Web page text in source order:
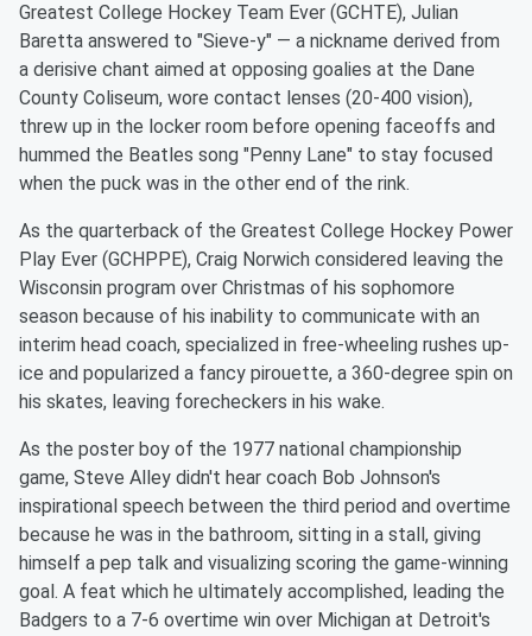
Greatest College Hockey Team Ever (GCHTE), Julian
Baretta answered to "Sieve-y" — a nickname derived from
a derisive chant aimed at opposing goalies at the Dane
County Coliseum, wore contact lenses (20-400 vision),
threw up in the locker room before opening faceoffs and
hummed the Beatles song "Penny Lane" to stay focused
when the puck was in the other end of the rink.
As the quarterback of the Greatest College Hockey Power
Play Ever (GCHPPE), Craig Norwich considered leaving the
Wisconsin program over Christmas of his sophomore
season because of his inability to communicate with an
interim head coach, specialized in free-wheeling rushes up-
ice and popularized a fancy pirouette, a 360-degree spin on
his skates, leaving forecheckers in his wake.
As the poster boy of the 1977 national championship
game, Steve Alley didn't hear coach Bob Johnson's
inspirational speech between the third period and overtime
because he was in the bathroom, sitting in a stall, giving
himself a pep talk and visualizing scoring the game-winning
goal. A feat which he ultimately accomplished, leading the
Badgers to a 7-6 overtime win over Michigan at Detroit's